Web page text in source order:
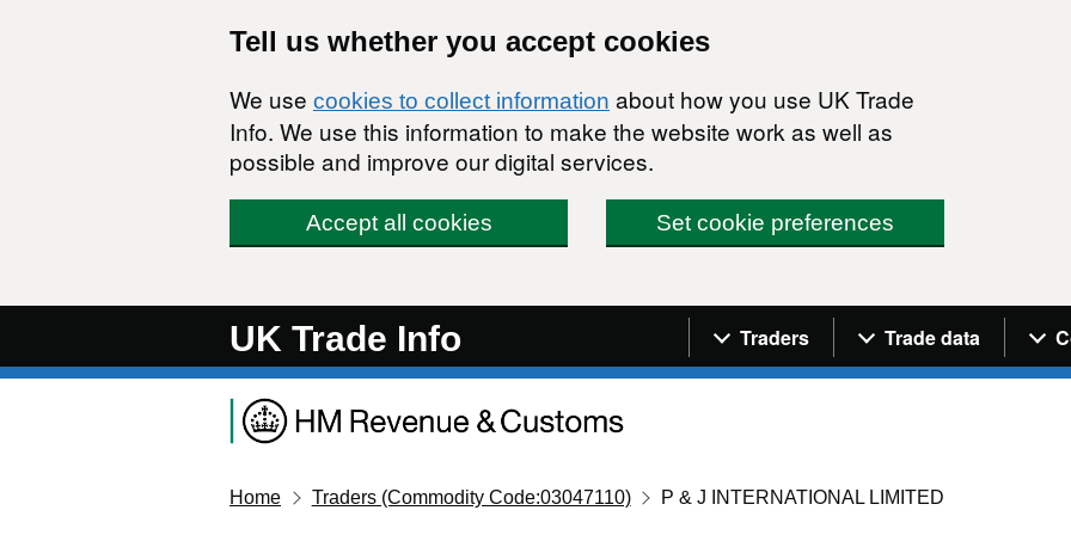
Tell us whether you accept cookies
We use cookies to collect information about how you use UK Trade
Info. We use this information to make the website work as well as
possible and improve our digital services.
Accept all cookies Set cookie preferences
UK Trade Info Navigation menu
Traders Trade data
Home Traders (Commodity Code:03047110) P & J INTERNATIONAL LIMITED